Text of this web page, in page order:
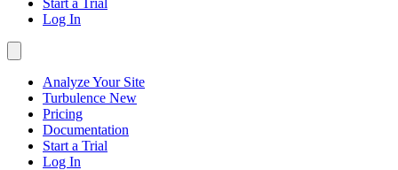
Start a Trial
Log In
Analyze Your Site
Turbulence New
Pricing
Documentation
Start a Trial
Log In